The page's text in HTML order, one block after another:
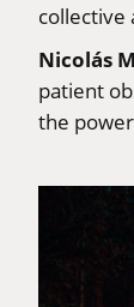
collective
Nicolás
patient
the